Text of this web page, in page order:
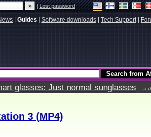
|Lost password
Guides Software downloads Tech Support|
glasses: Just normal sunglasses a
3 (MP4)